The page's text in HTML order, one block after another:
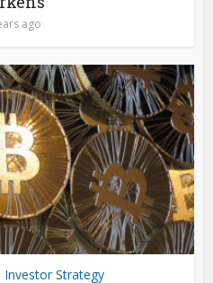
ago
Investor Strategy